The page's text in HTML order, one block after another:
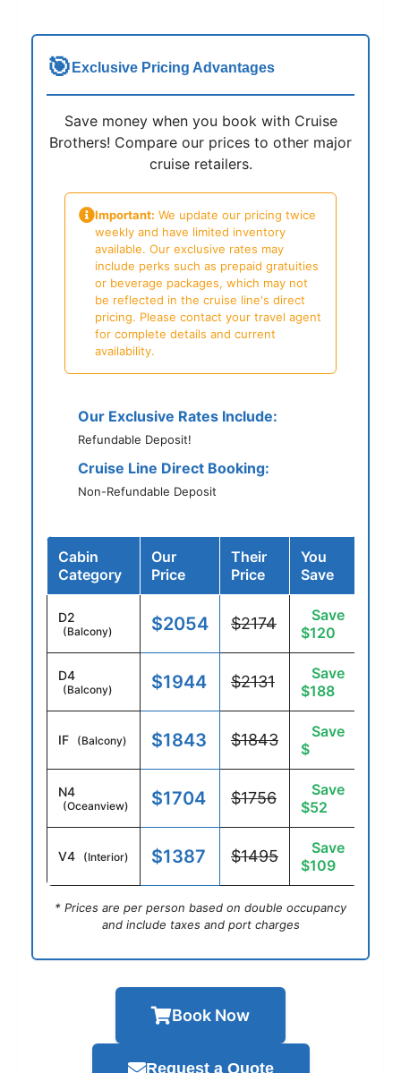
🎯 Exclusive Pricing Advantages
Save money when you book with Cruise
Brothers! Compare our prices to other major
cruise retailers.
Important: We update our pricing twice
weekly and have limited inventory
available. Our exclusive rates may
include perks such as prepaid gratuities
or beverage packages, which may not
be reflected in the cruise line's direct
pricing. Please contact your travel agent
for complete details and current
availability.
Our Exclusive Rates Include:
Refundable Deposit!
Cruise Line Direct Booking:
Non-Refundable Deposit
Cabin
Category
Our
Price
Their
Price
You
Save
D2
(Balcony) $2054 $2174
Save
$120
D4
(Balcony) $1944 $2131
Save
$188
IF (Balcony) $1843 $1843
Save
$
N4
(Oceanview) $1704 $1756
Save
$52
V4 (Interior) $1387 $1495
Save
$109
* Prices are per person based on double occupancy
and include taxes and port charges
Book Now
Request a Quote